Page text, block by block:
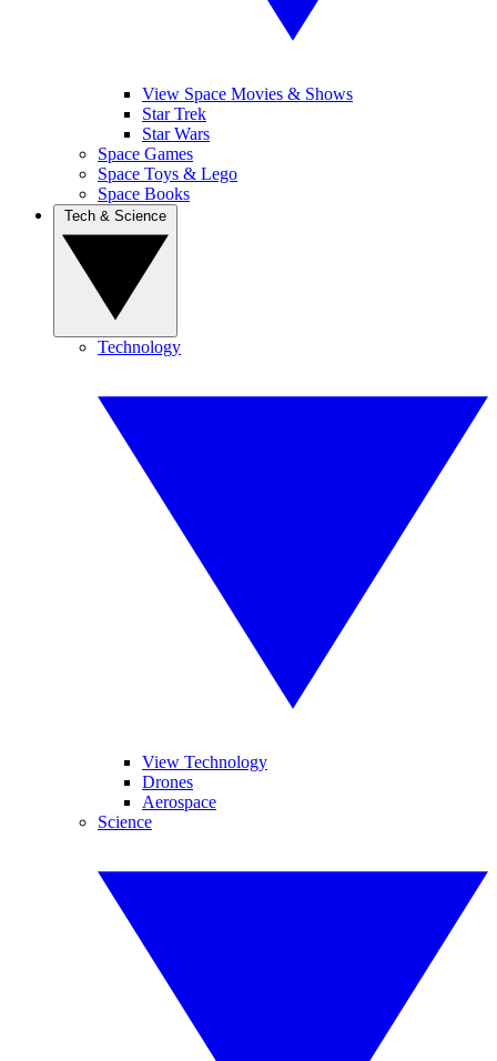
View Space Movies & Shows
Star Trek
Star Wars
Space Games
Space Toys & Lego
Space Books
Technology
View Technology
Drones
Aerospace
Science